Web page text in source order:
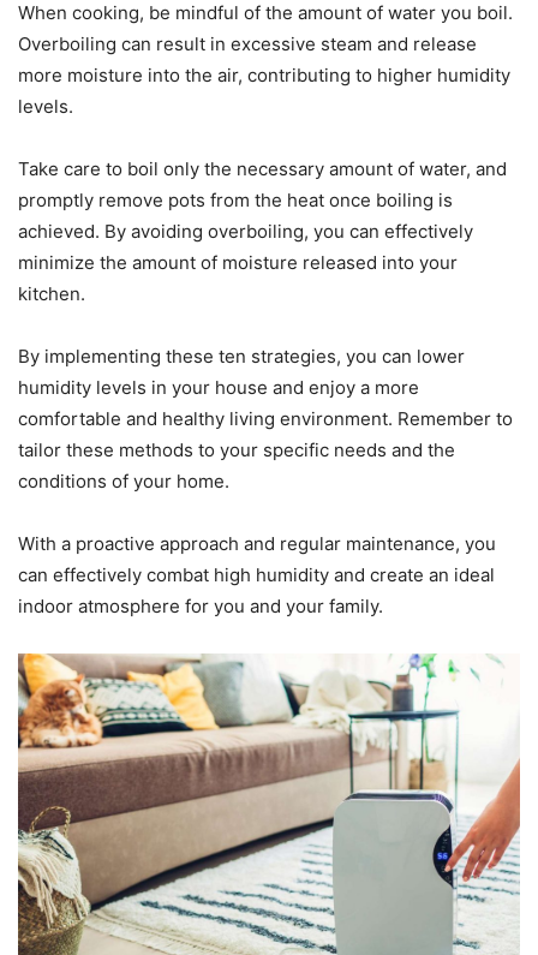
When cooking, be mindful of the amount of water you boil.
Overboiling can result in excessive steam and release
more moisture into the air, contributing to higher humidity
levels.
Take care to boil only the necessary amount of water, and
promptly remove pots from the heat once boiling is
achieved. By avoiding overboiling, you can effectively
minimize the amount of moisture released into your
kitchen.
By implementing these ten strategies, you can lower
humidity levels in your house and enjoy a more
comfortable and healthy living environment. Remember to
tailor these methods to your specific needs and the
conditions of your home.
With a proactive approach and regular maintenance, you
can effectively combat high humidity and create an ideal
indoor atmosphere for you and your family.